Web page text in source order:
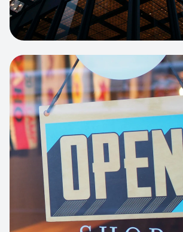
CORPORATE SITE
Business Portfolio
High-performance static site
for a leading financial
View project:Apparel Online Store